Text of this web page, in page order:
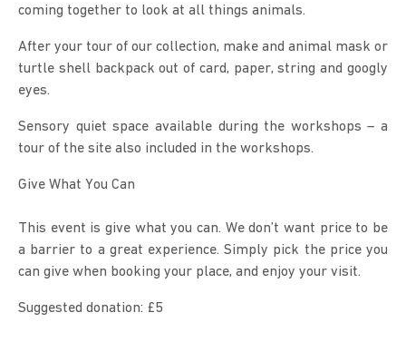
coming together to look at all things animals.
After your tour of our collection, make and animal mask or
turtle shell backpack out of card, paper, string and googly
eyes.
Sensory quiet space available during the workshops – a
tour of the site also included in the workshops.
Give What You Can
This event is give what you can. We don’t want price to be
a barrier to a great experience. Simply pick the price you
can give when booking your place, and enjoy your visit.
Suggested donation: £5